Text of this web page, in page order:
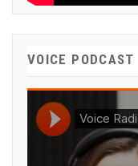
VOICE PODCAST